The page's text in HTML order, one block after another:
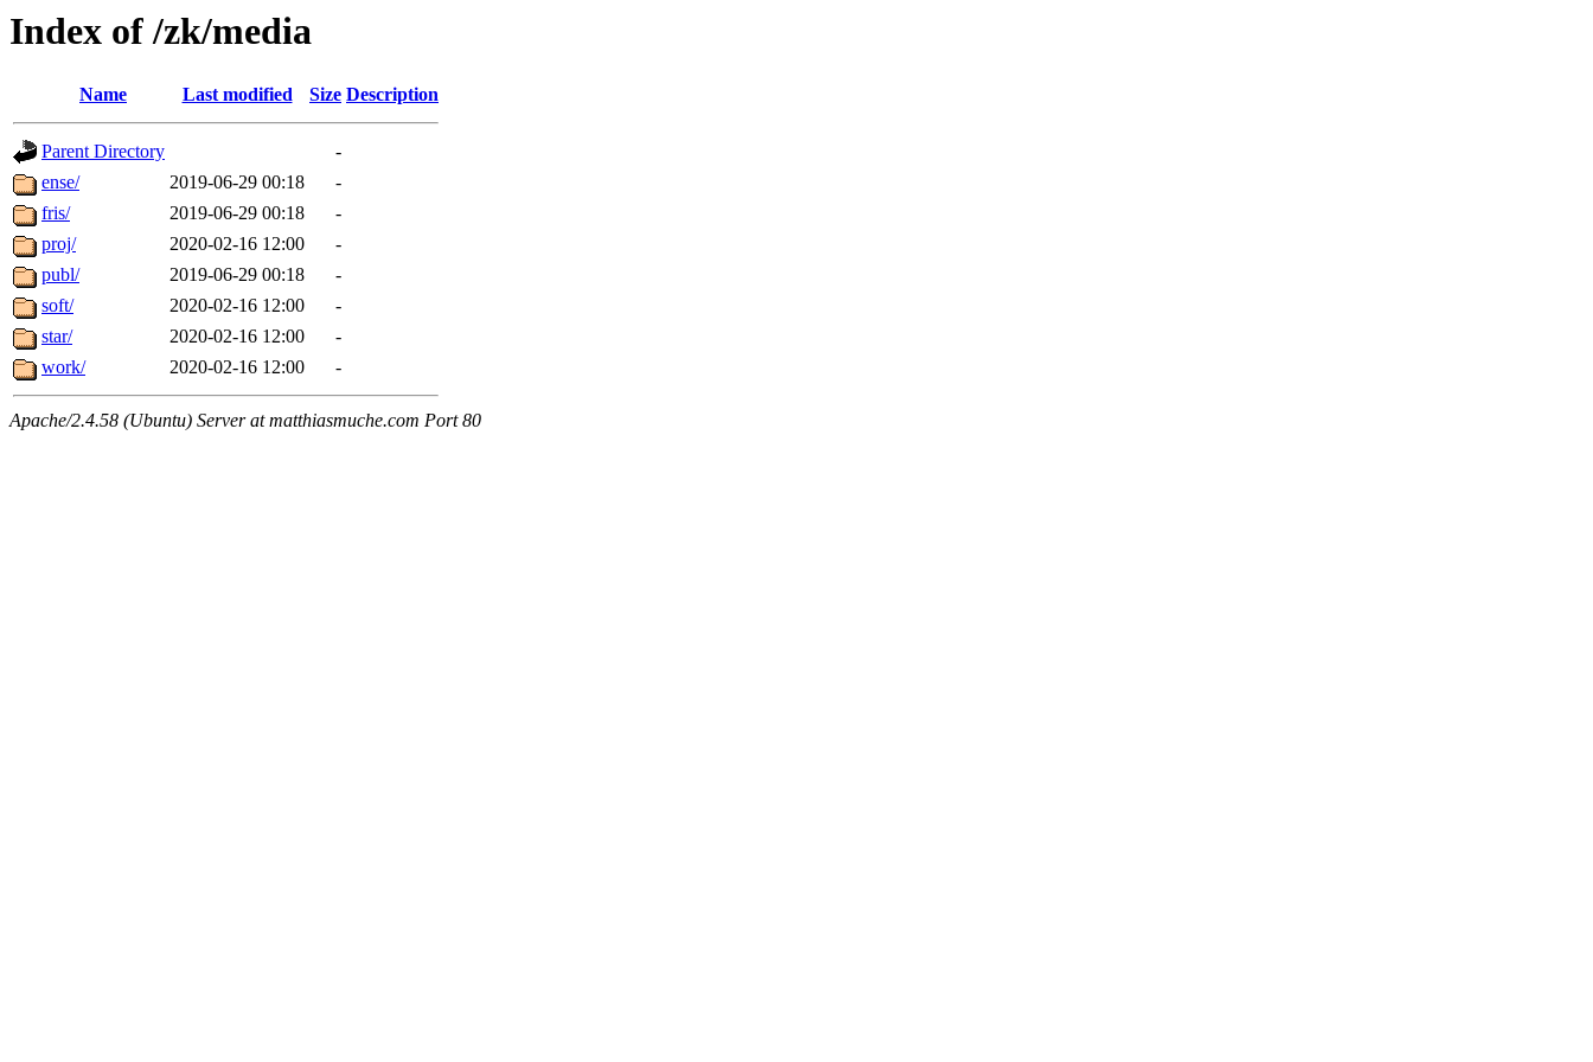
Index of /zk/media
Name Last modified Size Description
Parent Directory
-
ense/
2019-06-29 00:18
-
fris/
2019-06-29 00:18
-
proj/
2020-02-16 12:00
-
publ/
2019-06-29 00:18
-
soft/
2020-02-16 12:00
-
star/
2020-02-16 12:00
-
work/
2020-02-16 12:00 -
Apache/2.4.58 (Ubuntu) Server at matthiasmuche.com Port 80